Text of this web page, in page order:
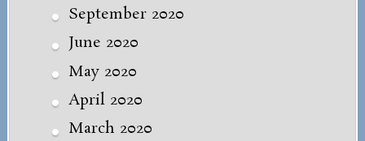
September 2020
June 2020
May 2020
April 2020
March 2020